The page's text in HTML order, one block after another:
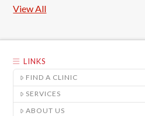
View All
LINKS
FIND A CLINIC
SERVICES
ABOUT US